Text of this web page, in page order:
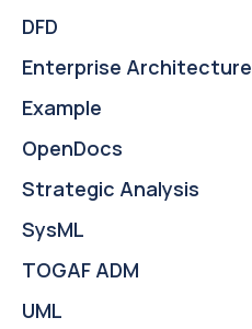
DFD
Enterprise Architecture
Example
OpenDocs
Strategic Analysis
SysML
TOGAF ADM
UML